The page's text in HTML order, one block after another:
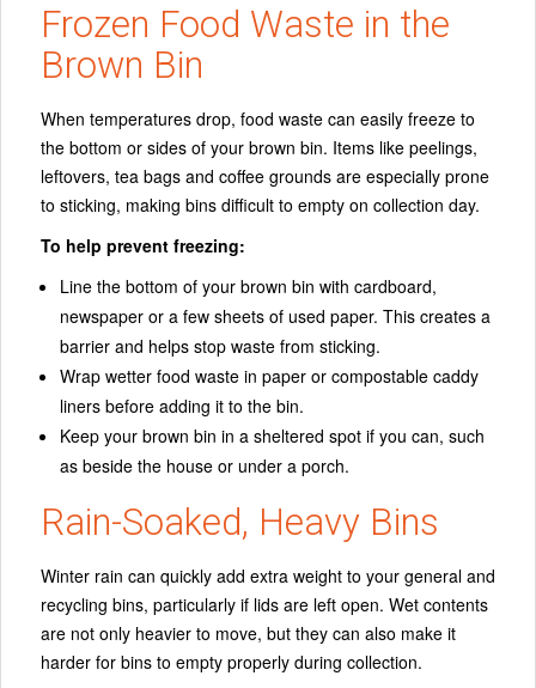
Frozen Food Waste in the
Brown Bin
When temperatures drop, food waste can easily freeze to
the bottom or sides of your brown bin. Items like peelings,
leftovers, tea bags and coffee grounds are especially prone
to sticking, making bins difficult to empty on collection day.
To help prevent freezing:
Line the bottom of your brown bin with cardboard,
newspaper or a few sheets of used paper. This creates a
barrier and helps stop waste from sticking.
Wrap wetter food waste in paper or compostable caddy
liners before adding it to the bin.
Keep your brown bin in a sheltered spot if you can, such
as beside the house or under a porch.
Rain-Soaked, Heavy Bins
Winter rain can quickly add extra weight to your general and
recycling bins, particularly if lids are left open. Wet contents
are not only heavier to move, but they can also make it
harder for bins to empty properly during collection.